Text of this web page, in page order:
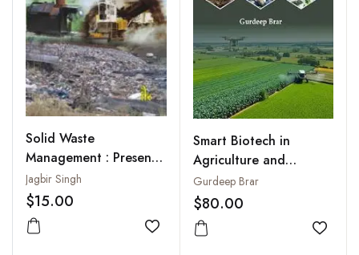
Solid Waste
Management : Present
and Future Challenges
Jagbir Singh
$15.00
Add to wishlist
Smart Biotech in
Agriculture and
Environment
Gurdeep Brar
$80.00
Add